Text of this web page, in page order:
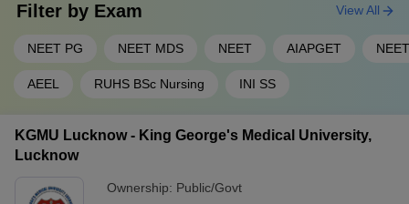
Filter by Exam
NEET PG NEET MDS NEET AIAPGET
AEEL RUHS BSc Nursing INI SS
View All
KGMU Lucknow - King George's Medical University,
Lucknow
Ownership: Public/Govt